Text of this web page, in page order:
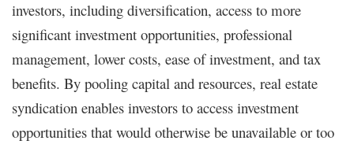
investors, including diversification, access to more
significant investment opportunities, professional
management, lower costs, ease of investment, and tax
benefits. By pooling capital and resources, real estate
syndication enables investors to access investment
opportunities that would otherwise be unavailable or too